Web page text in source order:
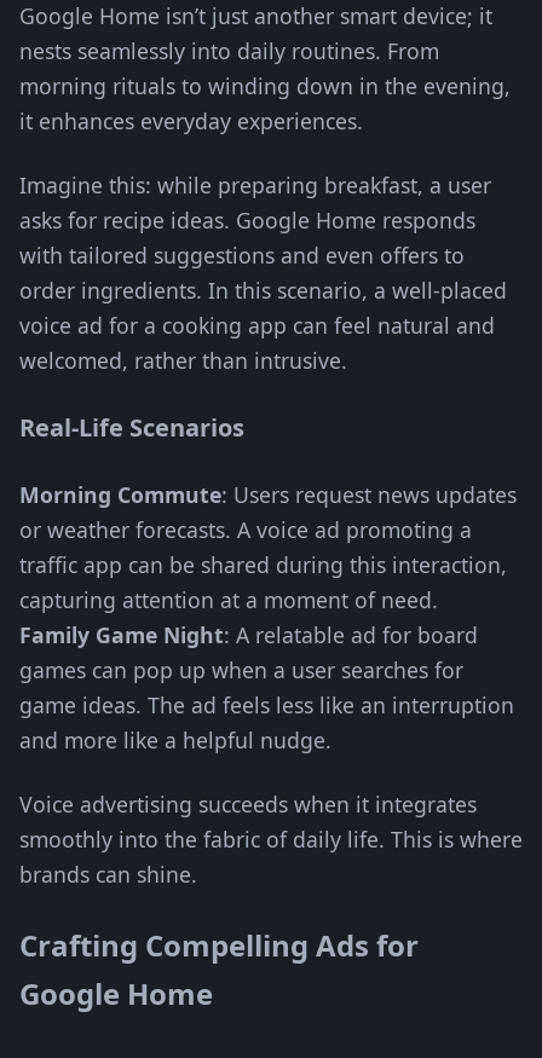
Google Home isn’t just another smart device; it
nests seamlessly into daily routines. From
morning rituals to winding down in the evening,
it enhances everyday experiences.
Imagine this: while preparing breakfast, a user
asks for recipe ideas. Google Home responds
with tailored suggestions and even offers to
order ingredients. In this scenario, a well-placed
voice ad for a cooking app can feel natural and
welcomed, rather than intrusive.
Real-Life Scenarios
Morning Commute: Users request news updates
or weather forecasts. A voice ad promoting a
traffic app can be shared during this interaction,
capturing attention at a moment of need.
Family Game Night: A relatable ad for board
games can pop up when a user searches for
game ideas. The ad feels less like an interruption
and more like a helpful nudge.
Voice advertising succeeds when it integrates
smoothly into the fabric of daily life. This is where
brands can shine.
Crafting Compelling Ads for
Google Home